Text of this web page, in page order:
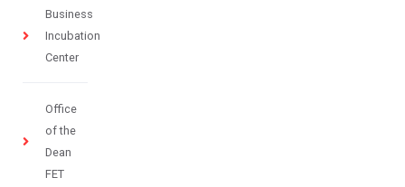
Business
Incubation
Center
Office
of the
Dean
FET